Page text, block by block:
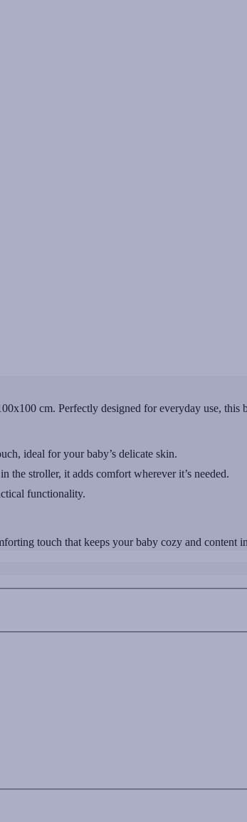
cm. Perfectly designed for everyday use,
ideal for your baby’s delicate skin.
the stroller, it adds comfort wherever it’s needed.
functionality.
touch that keeps your baby cozy and content